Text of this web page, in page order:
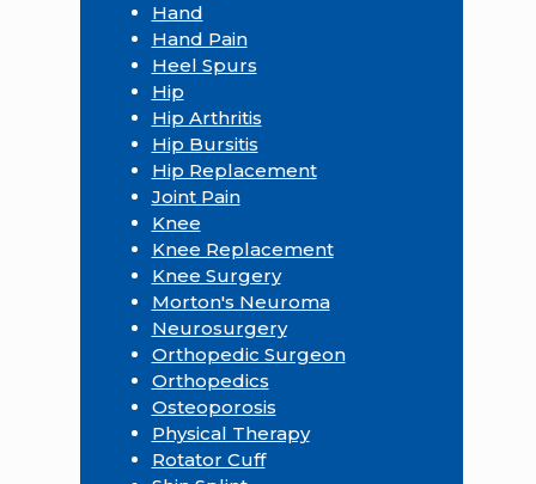
Hand
Hand Pain
Heel Spurs
Hip
Hip Arthritis
Hip Bursitis
Hip Replacement
Joint Pain
Knee
Knee Replacement
Knee Surgery
Morton's Neuroma
Neurosurgery
Orthopedic Surgeon
Orthopedics
Osteoporosis
Physical Therapy
Rotator Cuff